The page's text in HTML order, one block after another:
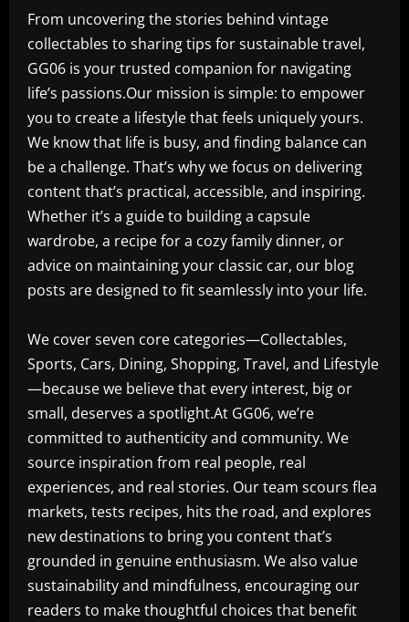
From uncovering the stories behind vintage
collectables to sharing tips for sustainable travel,
GG06 is your trusted companion for navigating
life’s passions.Our mission is simple: to empower
you to create a lifestyle that feels uniquely yours.
We know that life is busy, and finding balance can
be a challenge. That’s why we focus on delivering
content that’s practical, accessible, and inspiring.
Whether it’s a guide to building a capsule
wardrobe, a recipe for a cozy family dinner, or
advice on maintaining your classic car, our blog
posts are designed to fit seamlessly into your life.
We cover seven core categories—Collectables,
Sports, Cars, Dining, Shopping, Travel, and Lifestyle
—because we believe that every interest, big or
small, deserves a spotlight.At GG06, we’re
committed to authenticity and community. We
source inspiration from real people, real
experiences, and real stories. Our team scours flea
markets, tests recipes, hits the road, and explores
new destinations to bring you content that’s
grounded in genuine enthusiasm. We also value
sustainability and mindfulness, encouraging our
readers to make thoughtful choices that benefit